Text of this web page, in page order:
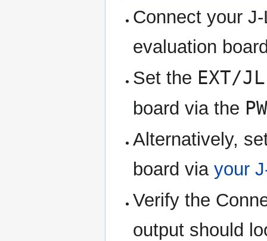
Connect your
evaluation
Set the EXT/
board via the
Alternatively,
board viayour
Verify the
output should